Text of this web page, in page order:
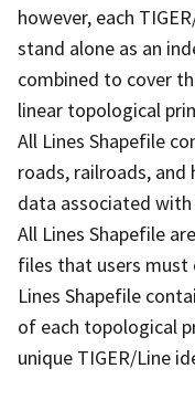
however, each
stand alone as an
combined to cover
linear topological
All Lines Shapefile
roads, railroads,
data associated
All Lines Shapefile
files that users must
Lines Shapefile
of each topological
unique TIGER/Line